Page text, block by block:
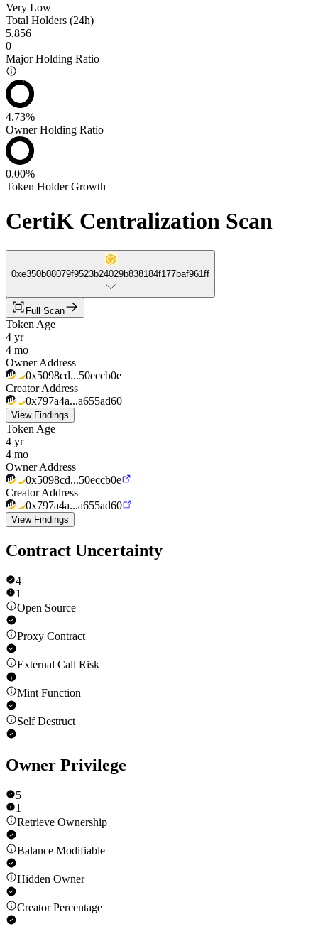
Very Low
Total Holders (24h)
5,856
0
Major Holding Ratio
4.73%
Owner Holding Ratio
0.00%
Token Holder Growth
CertiK Centralization Scan
0xe350b08079f9523b24029b838184f177baf961ff
Full Scan
Token Age
4 yr
4 mo
Owner Address
0x5098cd...50eccb0e
Creator Address
0x797a4a...a655ad60
View Findings
Token Age
4 yr
4 mo
Owner Address
0x5098cd...50eccb0e
Creator Address
0x797a4a...a655ad60
View Findings
Contract Uncertainty
4
1
Open Source
Proxy Contract
External Call Risk
Mint Function
Self Destruct
Owner Privilege
5
1
Retrieve Ownership
Balance Modifiable
Hidden Owner
Creator Percentage